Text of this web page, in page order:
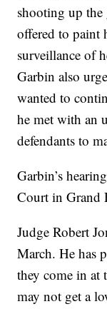
shooting up the
offered to paint
surveillance of
Garbin also
wanted to
he met with an
defendants to
Garbin’s
Court in Grand
Judge Robert
March. He has
they come in at
may not get a